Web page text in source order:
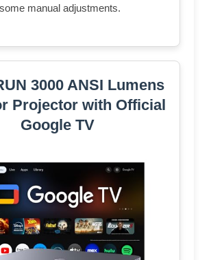
manual adjustments.
3000 ANSI Lumens
Projector with Official
Google TV